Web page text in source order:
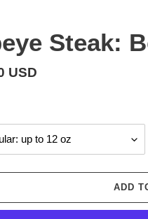
Steak:
USD
ADD